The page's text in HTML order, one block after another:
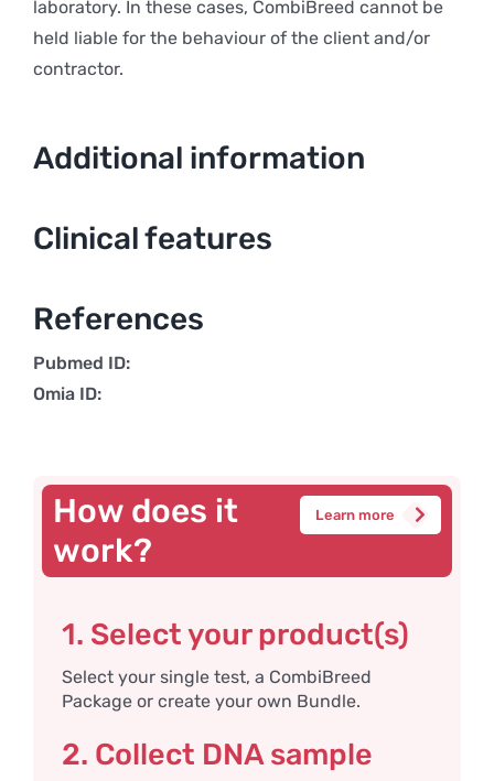
laboratory. In these cases, CombiBreed cannot be
held liable for the behaviour of the client and/or
contractor.
Additional information
Clinical features
References
Pubmed ID:
Omia ID:
How does it
work?
Learn more
1. Select your product(s)
Select your single test, a CombiBreed
Package or create your own Bundle.
2. Collect DNA sample